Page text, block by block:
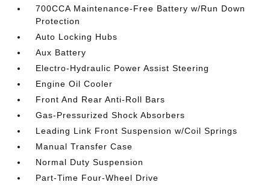
700CCA Maintenance-Free Battery w/Run Down
Protection
Auto Locking Hubs
Aux Battery
Electro-Hydraulic Power Assist Steering
Engine Oil Cooler
Front And Rear Anti-Roll Bars
Gas-Pressurized Shock Absorbers
Leading Link Front Suspension w/Coil Springs
Manual Transfer Case
Normal Duty Suspension
Part-Time Four-Wheel Drive